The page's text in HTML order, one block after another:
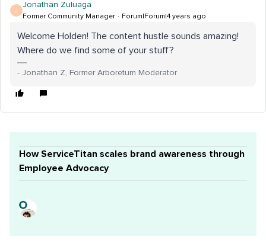
J
Jonathan Zuluaga
Former Community Manager Forum|Forum|4 years ago
Welcome Holden! The content hustle sounds amazing!
Where do we find some of your stuff?
- Jonathan Z, Former Arboretum Moderator
How ServiceTitan scales brand awareness through
Employee Advocacy